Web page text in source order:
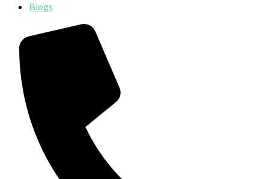
Blogs